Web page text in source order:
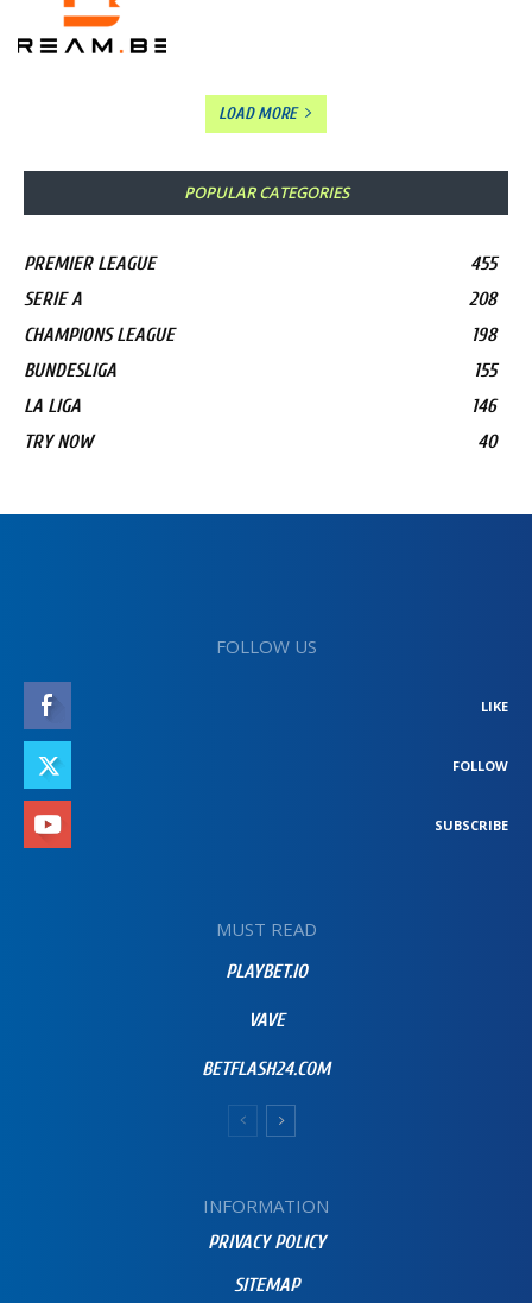
LOAD MORE
POPULAR CATEGORIES
PREMIER LEAGUE
455
SERIE A
208
CHAMPIONS LEAGUE
198
BUNDESLIGA
155
LA LIGA
146
TRY NOW
40
FOLLOW US
LIKE
FOLLOW
SUBSCRIBE
MUST READ
PLAYBET.IO
VAVE
BETFLASH24.COM
INFORMATION
PRIVACY POLICY
SITEMAP